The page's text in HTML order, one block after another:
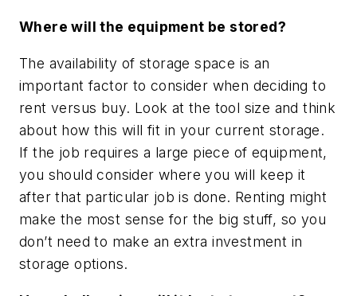
Where will the equipment be stored?
The availability of storage space is an
important factor to consider when deciding to
rent versus buy. Look at the tool size and think
about how this will fit in your current storage.
If the job requires a large piece of equipment,
you should consider where you will keep it
after that particular job is done. Renting might
make the most sense for the big stuff, so you
don’t need to make an extra investment in
storage options.